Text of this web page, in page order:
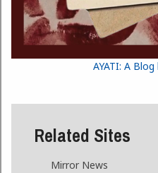
AYATI: A
Related Sites
Mirror News